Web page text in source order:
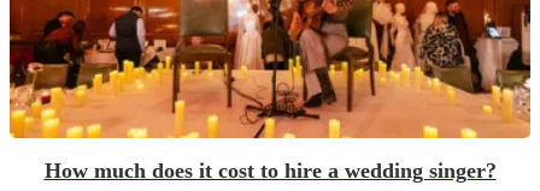
How much does it cost to hire a wedding singer?